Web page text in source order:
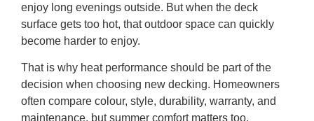
enjoy long evenings outside. But when the deck
surface gets too hot, that outdoor space can quickly
become harder to enjoy.
That is why heat performance should be part of the
decision when choosing new decking. Homeowners
often compare colour, style, durability, warranty, and
maintenance, but summer comfort matters too.